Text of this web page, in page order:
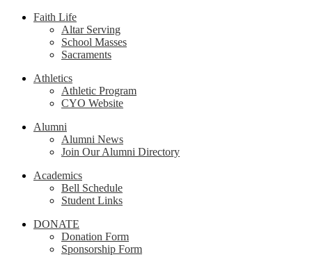
Faith Life
Altar Serving
School Masses
Sacraments
Athletics
Athletic Program
CYO Website
Alumni
Alumni News
Join Our Alumni Directory
Academics
Bell Schedule
Student Links
DONATE
Donation Form
Sponsorship Form